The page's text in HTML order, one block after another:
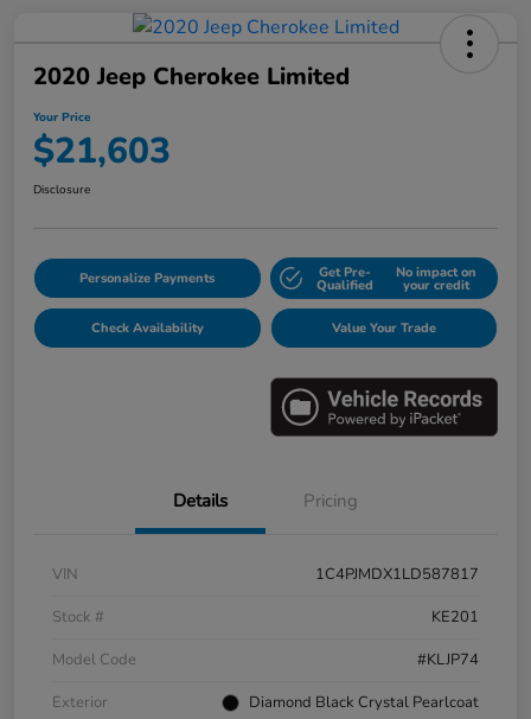
2020 Jeep Cherokee Limited
Your Price
$21,603
Disclosure
Personalize Payments Get Pre-
Qualified
No impact on
your credit
Check Availability Value Your Trade
Details Pricing
VIN
1C4PJMDX1LD587817
Stock #
KE201
Model Code
#KLJP74
Exterior
Diamond Black Crystal Pearlcoat